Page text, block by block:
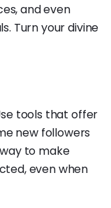
and even
Turn your divine
tools that offer
new followers
to make
even when